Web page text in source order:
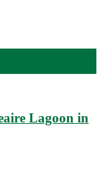
Lagoon in